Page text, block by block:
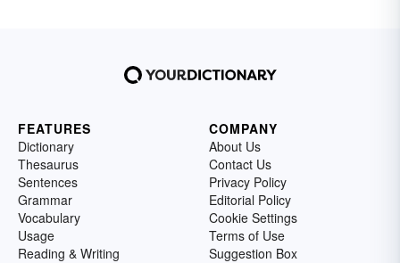
FEATURES
Dictionary
Thesaurus
Sentences
Grammar
Vocabulary
Usage
Reading & Writing
COMPANY
About Us
Contact Us
Privacy Policy
Editorial Policy
Cookie Settings
Terms of Use
Suggestion Box